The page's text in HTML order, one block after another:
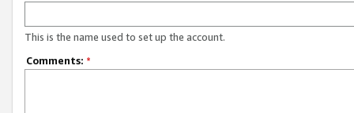
This is the name used to set up the account.
Comments: *